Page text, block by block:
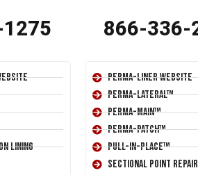
Lining
866-336-
Perma-Liner Website
Perma-Lateral™
Perma-Main™
Perma-Patch™
Pull-In-Place™
Sectional Point Repair